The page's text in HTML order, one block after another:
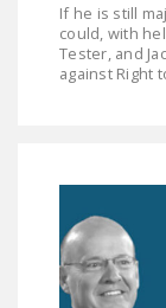
If he is still
could, with
Tester, and
against Right